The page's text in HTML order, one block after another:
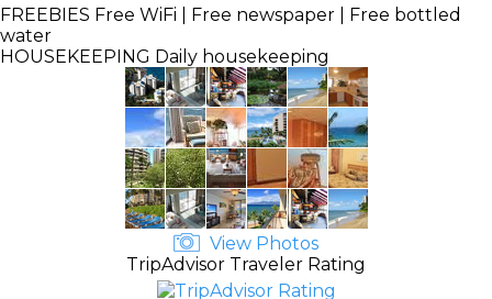
FREEBIES Free WiFi | Free newspaper | Free bottled
water
HOUSEKEEPING Daily housekeeping
View Photos
TripAdvisor Traveler Rating